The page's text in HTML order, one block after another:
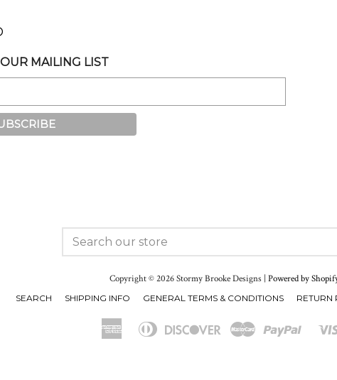
MAILING LIST
SEARCH
Copyright © 2026 Stormy Brooke Designs | Powered by
SEARCH SHIPPING INFO GENERAL TERMS & CONDITIONS RETURN
American
AppleDiners
DiscoverMaster Paypal